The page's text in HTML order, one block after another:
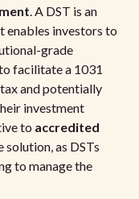
. A DST is an
enables investors to
grade
facilitate a 1031
and potentially
investment
to accredited
as DSTs
to manage the